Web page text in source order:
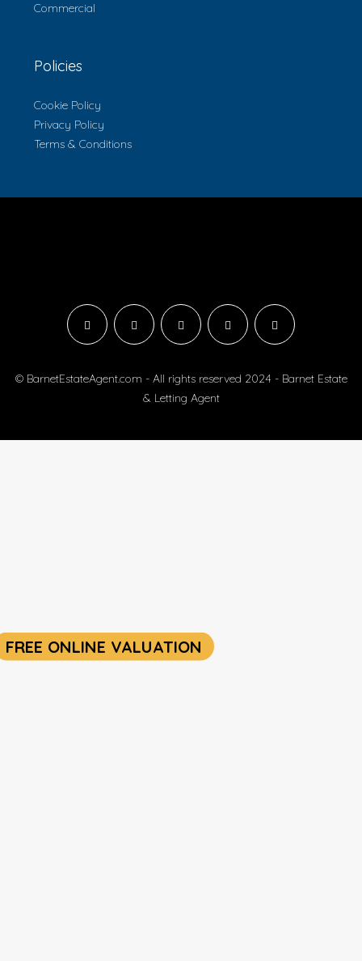
Commercial
Policies
Cookie Policy
Privacy Policy
Terms & Conditions
© BarnetEstateAgent.com - All rights reserved 2024 - Barnet Estate
& Letting Agent